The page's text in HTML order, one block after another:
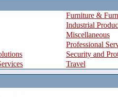
Furniture &
Industrial
Miscellaneous
Professional
Security and
Travel